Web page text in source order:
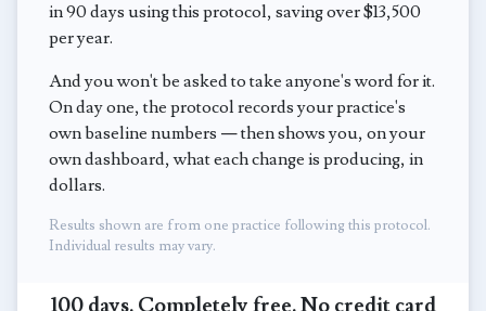
in 90 days using this protocol, saving over $13,500
per year.
And you won't be asked to take anyone's word for it.
On day one, the protocol records your practice's
own baseline numbers — then shows you, on your
own dashboard, what each change is producing, in
dollars.
Results shown are from one practice following this protocol.
Individual results may vary.